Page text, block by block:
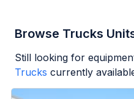
Browse Trucks
Still looking for
Trucks currently